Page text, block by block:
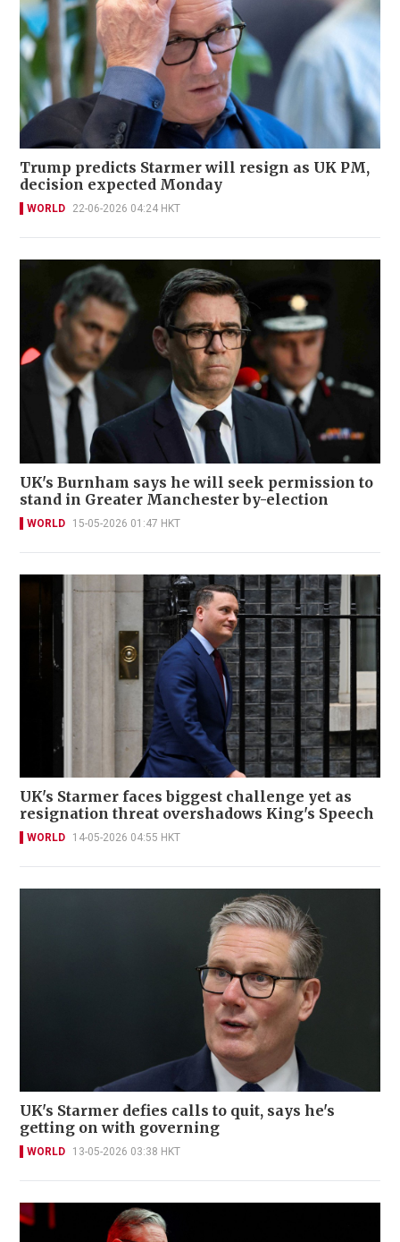
Trump predicts Starmer will resign as UK PM,
decision expected Monday
WORLD 22-06-2026 04:24 HKT
UK's Burnham says he will seek permission to
stand in Greater Manchester by-election
WORLD 15-05-2026 01:47 HKT
UK's Starmer faces biggest challenge yet as
resignation threat overshadows King's Speech
WORLD 14-05-2026 04:55 HKT
UK's Starmer defies calls to quit, says he's
getting on with governing
WORLD 13-05-2026 03:38 HKT